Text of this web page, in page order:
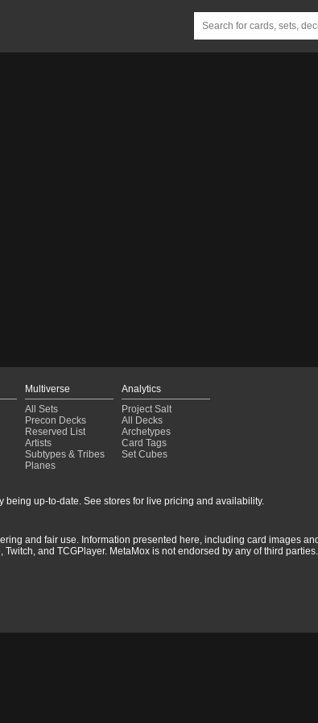
Multiverse
All Sets
Precon Decks
Reserved List
Artists
Subtypes & Tribes
Planes
Analytics
Project Salt
All Decks
Archetypes
Card Tags
Set Cubes
up-to-date. See stores for live pricing and availability.
and fair use. Information presented here, including card images
and TCGPlayer. MetaMox is not endorsed by any of third parties.